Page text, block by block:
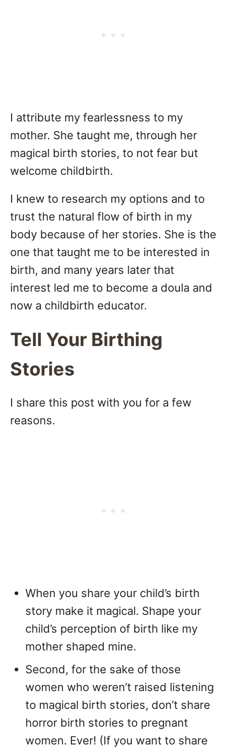
I attribute my fearlessness to my
mother. She taught me, through her
magical birth stories, to not fear but
welcome childbirth.
I knew to research my options and to
trust the natural flow of birth in my
body because of her stories. She is the
one that taught me to be interested in
birth, and many years later that
interest led me to become a doula and
now a childbirth educator.
Tell Your Birthing
Stories
I share this post with you for a few
reasons.
When you share your child’s birth
story make it magical. Shape your
child’s perception of birth like my
mother shaped mine.
Second, for the sake of those
women who weren’t raised listening
to magical birth stories, don’t share
horror birth stories to pregnant
women. Ever! (If you want to share